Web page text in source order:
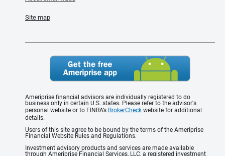
Site map
Ameriprise financial advisors are individually registered to do
business only in certain U.S. states. Please refer to the advisor's
personal website or to FINRA’s BrokerCheck website for additional
details.
Users of this site agree to be bound by the terms of the Ameriprise
Financial Website Rules and Regulations.
Investment advisory products and services are made available
through Ameriprise Financial Services, LLC, a registered investment